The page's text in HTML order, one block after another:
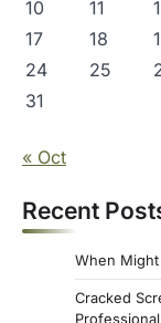
10
11
17
18
24
25
31
« Oct
Recent
When
Cracked